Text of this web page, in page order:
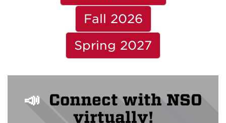
Fall 2026
Spring 2027
📣 Connect with NSO
virtually!